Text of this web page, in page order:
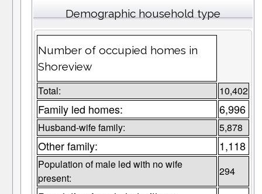
Demographic household type
Number of occupied homes in
Shoreview
Total: 10,402
Family led homes: 6,996
Husband-wife family: 5,878
Other family: 1,118
Population of male led with no wife
present:
294